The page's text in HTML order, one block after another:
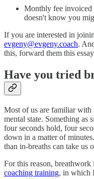
Monthly fee invoiced
doesn't know you
If you are interested in
evgeny@evgeny.coach.
this, forward them this
Have you tried
Most of us are familiar with
mental state. Something as
four seconds hold, four
down in a matter of
than in-breaths can take us
For this reason, breathwork
coaching training, in which